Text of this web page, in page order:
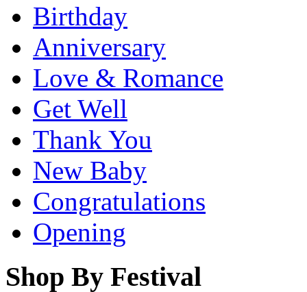
Birthday
Anniversary
Love & Romance
Get Well
Thank You
New Baby
Congratulations
Opening
Shop By Festival